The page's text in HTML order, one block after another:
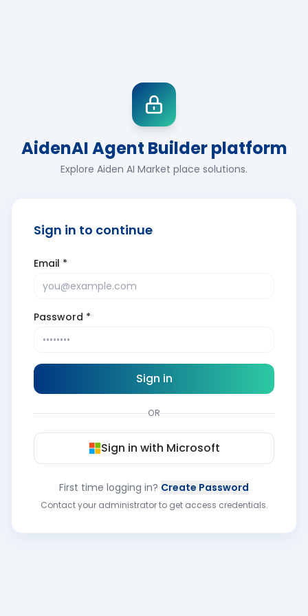
AidenAI Agent Builder platform
Explore Aiden AI Market place solutions.
Sign in to continue
Email *
Password *
Sign in
OR
Sign in with Microsoft
First time logging in? Create Password
Contact your administrator to get access credentials.